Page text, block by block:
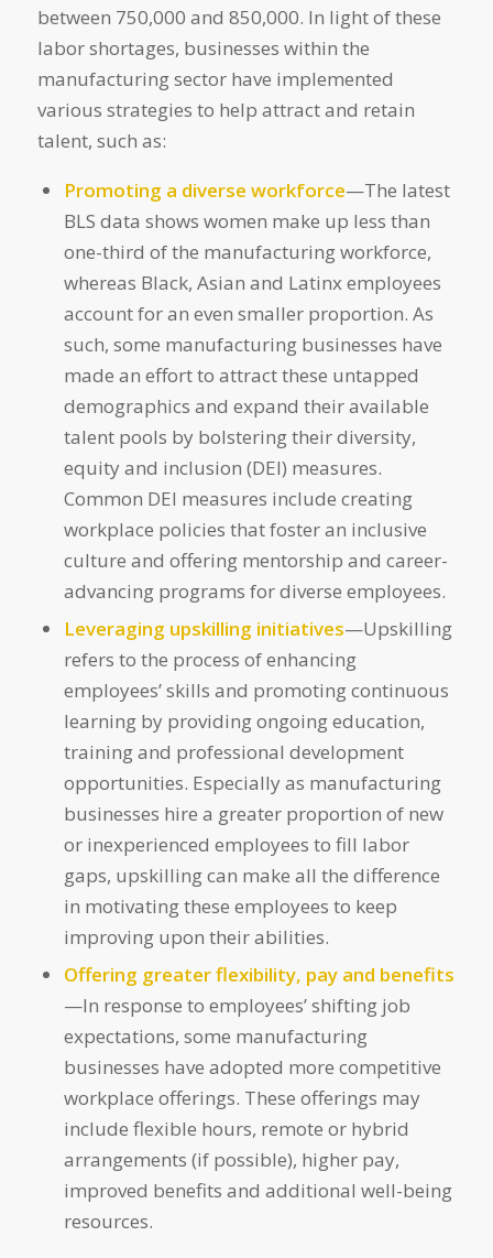
between 750,000 and 850,000. In light of these
labor shortages, businesses within the
manufacturing sector have implemented
various strategies to help attract and retain
talent, such as:
Promoting a diverse workforce—The latest
BLS data shows women make up less than
one-third of the manufacturing workforce,
whereas Black, Asian and Latinx employees
account for an even smaller proportion. As
such, some manufacturing businesses have
made an effort to attract these untapped
demographics and expand their available
talent pools by bolstering their diversity,
equity and inclusion (DEI) measures.
Common DEI measures include creating
workplace policies that foster an inclusive
culture and offering mentorship and career-
advancing programs for diverse employees.
Leveraging upskilling initiatives—Upskilling
refers to the process of enhancing
employees’ skills and promoting continuous
learning by providing ongoing education,
training and professional development
opportunities. Especially as manufacturing
businesses hire a greater proportion of new
or inexperienced employees to fill labor
gaps, upskilling can make all the difference
in motivating these employees to keep
improving upon their abilities.
Offering greater flexibility, pay and benefits
—In response to employees’ shifting job
expectations, some manufacturing
businesses have adopted more competitive
workplace offerings. These offerings may
include flexible hours, remote or hybrid
arrangements (if possible), higher pay,
improved benefits and additional well-being
resources.